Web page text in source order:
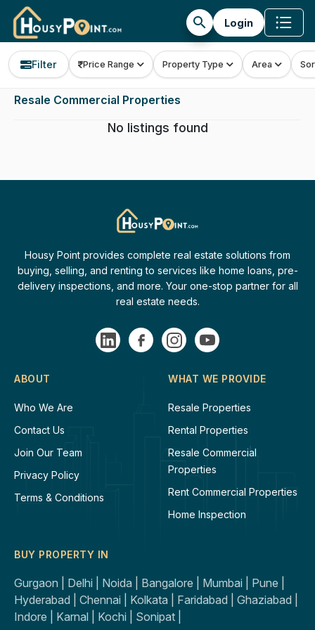
search Login
Filter Price Range Property Type Area
Resale Commercial Properties
No listings found
Housy Point provides complete real estate solutions from
buying, selling, and renting to services like home loans, pre-
delivery inspections, and more. Your one-stop partner for all
real estate needs.
ABOUT
Who We Are
Contact Us
Join Our Team
Privacy Policy
Terms & Conditions
WHAT WE PROVIDE
Resale Properties
Rental Properties
Resale Commercial
Properties
Rent Commercial Properties
Home Inspection
BUY PROPERTY IN
Gurgaon | Delhi | Noida | Bangalore | Mumbai | Pune |
Hyderabad | Chennai | Kolkata | Faridabad | Ghaziabad |
Indore | Karnal | Kochi | Sonipat |